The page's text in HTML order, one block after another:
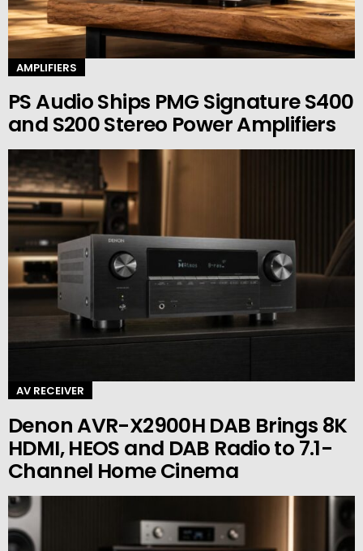
AMPLIFIERS
PS Audio Ships PMG Signature S400
and S200 Stereo Power Amplifiers
AV RECEIVER
Denon AVR-X2900H DAB Brings 8K
HDMI, HEOS and DAB Radio to 7.1-
Channel Home Cinema